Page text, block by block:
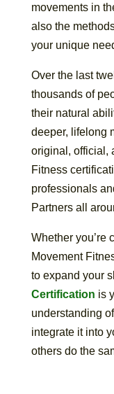
movements in
also the
your unique
Over the last
thousands of
their natural
deeper, lifelong
original, official,
Fitness
professionals
Partners all
Whether you’re
Movement
to expand your
Certification is
understanding
integrate it into
others do the